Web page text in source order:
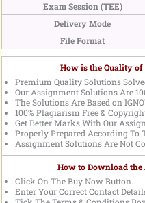
Exam Session (TEE)
Delivery Mode
File Format
How is the Quality
Premium Quality Solutions
Our Assignment Solutions Are
The Solutions Are Based on
100% Plagiarism Free &
Get Better Marks With Our
Properly Prepared According To
Assignment Solutions Are Not
How to Download the
Click On The Buy Now Button.
Enter Your Correct Contact